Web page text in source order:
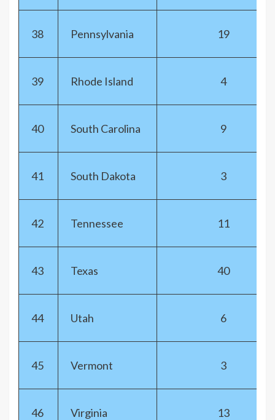
38 Pennsylvania 19
39 Rhode Island 4
40 South Carolina 9
41 South Dakota 3
42 Tennessee 11
43 Texas 40
44 Utah 6
45 Vermont 3
46 Virginia 13